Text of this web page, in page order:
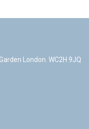
London. WC2H 9JQ